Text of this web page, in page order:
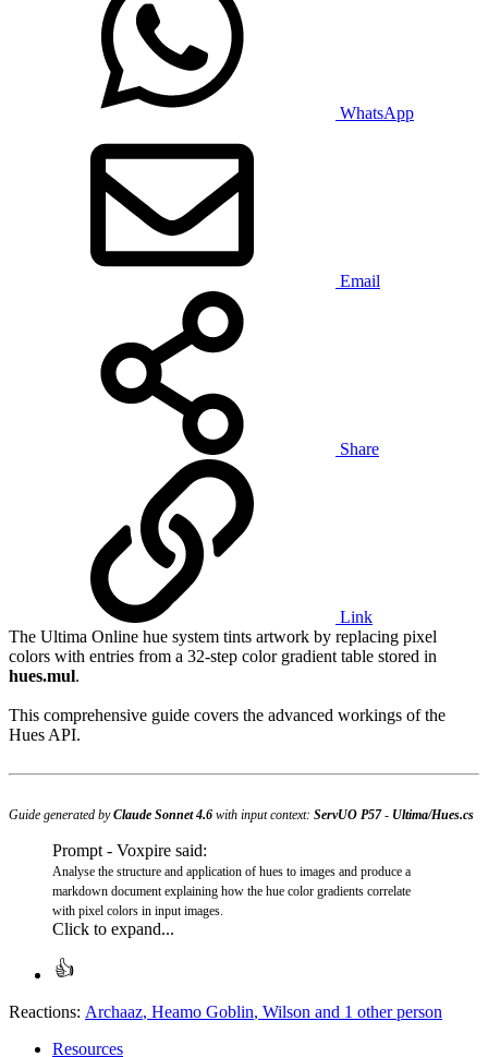
WhatsApp
Email
Share
Link
The Ultima Online hue system tints artwork by replacing pixel
colors with entries from a 32-step color gradient table stored in
hues.mul.
This comprehensive guide covers the advanced workings of the
Hues API.
Guide generated byClaude Sonnet 4.6 with input context: ServUO P57- Ultima/Hues.cs
Prompt - Voxpire said:
Analyse the structure and application of hues to images and produce a
markdown document explaining how the hue color gradients correlate
with pixel colors in input images.
Click to expand...
Reactions: Archaaz, Heamo Goblin, Wilson and 1 other person
Resources